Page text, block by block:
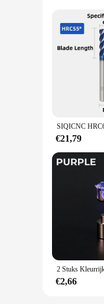
Typical
Shape or
Features:
The
machine
ideal
**Versatile
The
large
have the
**Reliable
The
advanced
these sets
€21,79
€2,66